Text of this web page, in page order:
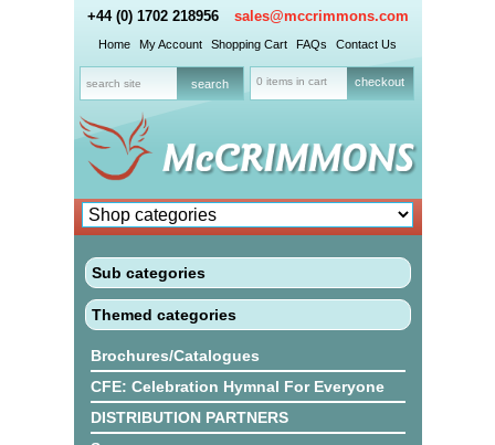
+44 (0) 1702 218956 sales@mccrimmons.com
Home My Account Shopping Cart FAQs Contact Us
0 items in cart checkout
Sub categories
Themed categories
Brochures/Catalogues
CFE: Celebration Hymnal For Everyone
DISTRIBUTION PARTNERS